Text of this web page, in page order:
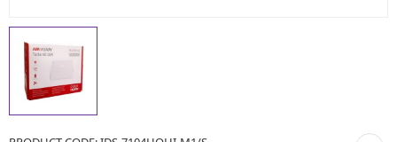
BIOMETRIC | VDP | LOCKS
GPS TRACKER
KEYBOARD & MOUSE
NETWORKING